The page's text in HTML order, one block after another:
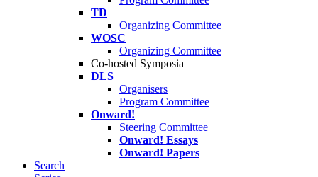
TD
Organizing Committee
WOSC
Organizing Committee
Co-hosted Symposia
DLS
Organisers
Program Committee
Onward!
Steering Committee
Onward! Essays
Onward! Papers
Search